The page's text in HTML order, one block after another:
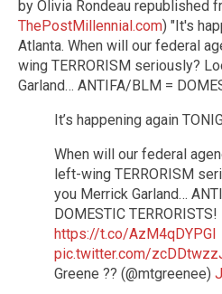
by Olivia Rondeau republished
ThePostMillennial.com) "It's
Atlanta. When will our federal
wing TERRORISM seriously?
Garland… ANTIFA/BLM =
It’s happening again
When will our federal
left-wing TERRORISM
you Merrick Garland…
DOMESTIC TERRORISTS!
https://t.co/AzM4qDYPGI
pic.twitter.com/
Greene ?? (@mtgreenee)